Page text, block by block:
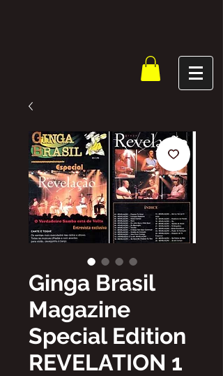
Ginga Brasil
Magazine
Special Edition
REVELATION 1